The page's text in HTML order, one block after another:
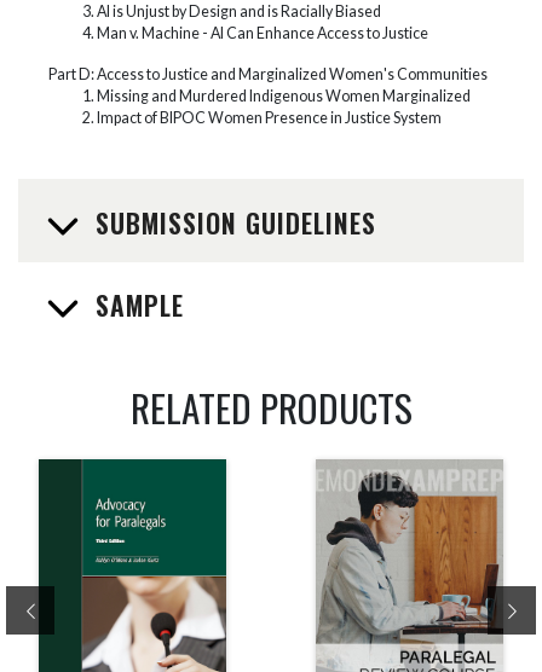
AI is Unjust by Design and is Racially Biased
Man v. Machine - AI Can Enhance Access to Justice
Part D: Access to Justice and Marginalized Women's Communities
Missing and Murdered Indigenous Women Marginalized
Impact of BIPOC Women Presence in Justice System
SUBMISSION GUIDELINES
SAMPLE
RELATED PRODUCTS